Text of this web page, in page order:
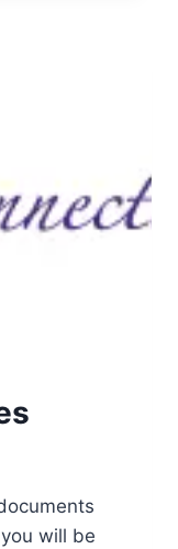
will be